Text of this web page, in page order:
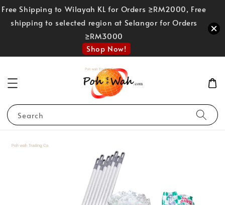
Free Shipping to Wilayah KL for Orders ≥RM2000, Free
shipping to selected region at Selangor for Orders
≥RM3000
Shop Now!
Search